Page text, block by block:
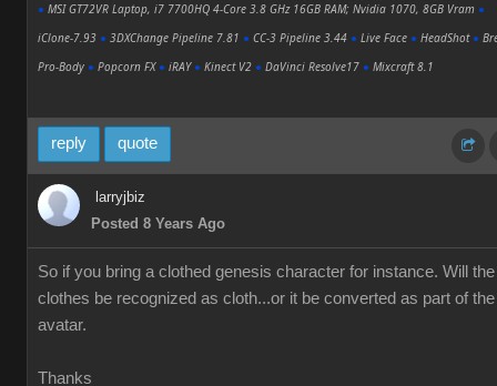
● MSI GT72VR Laptop, i7 7700HQ 4-Core 3.8 GHz 16GB RAM; Nvidia 1070, 8GB Vram ●
iClone-7.93 ● 3DXChange Pipeline 7.81 ● CC-3 Pipeline 3.44 ● Live Face ● HeadShot ●
Pro-Body ● Popcorn FX ● iRAY ● Kinect V2 ● DaVinci Resolve17 ● Mixcraft 8.1
reply quote
larryjbiz
Posted 8 Years Ago
So if you bring a clothed genesis character for instance. Will the
clothes be recognized as cloth...or it be converted as part of the
avatar.
Thanks